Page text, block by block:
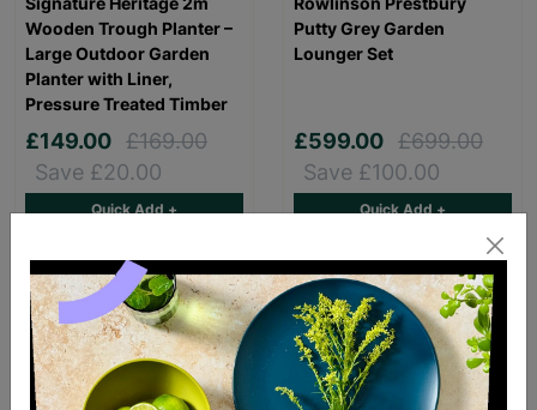
Wooden Trough Planter –
Large Outdoor Garden
Planter with Liner,
Pressure Treated Timber
£149.00 £169.00
Save £20.00
Quick Add +
Putty Grey Garden
Lounger Set
£599.00 £699.00
Save £100.00
Quick Add +
SALE SALE